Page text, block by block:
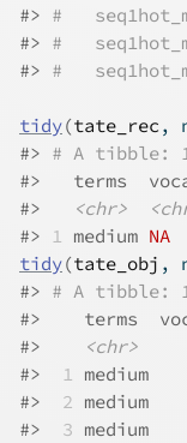
#> #
#> #
#> #
tidy(tate_rec ,
#> # A tibble:
#>
#>
<chr>
#> 1 medium NA
tidy(tate_obj ,
#> # A tibble:
#>
#>
<chr>
#>
1 medium
#>
2 medium
#>
3 medium